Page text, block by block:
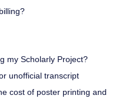
my Scholarly Project?
unofficial transcript
cost of poster printing and